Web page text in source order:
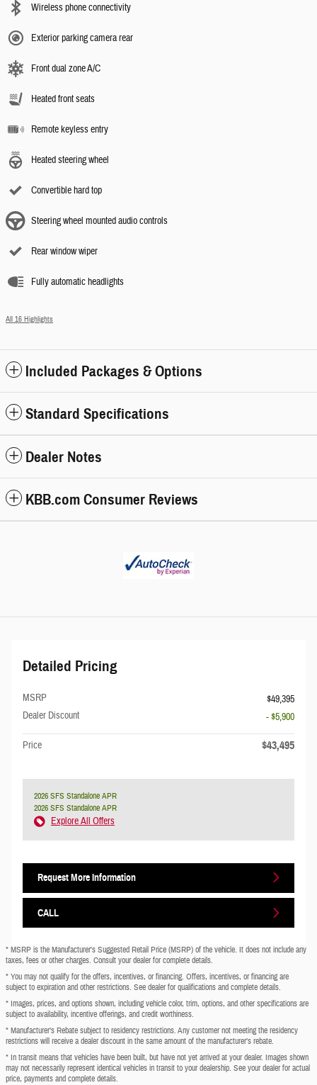
Wireless phone connectivity
Exterior parking camera rear
Front dual zone A/C
Heated front seats
Remote keyless entry
Heated steering wheel
Convertible hard top
Steering wheel mounted audio controls
Rear window wiper
Fully automatic headlights
All 16 Highlights
Included Packages & Options
Standard Specifications
Dealer Notes
KBB.com Consumer Reviews
Detailed Pricing
MSRP
$49,395
Dealer Discount
- $5,900
Price $43,495
2026 SFS Standalone APR
2026 SFS Standalone APR
Explore All Offers
Request More Information
CALL
* MSRP is the Manufacturer's Suggested Retail Price (MSRP) of the vehicle. It does not include any
taxes, fees or other charges. Consult your dealer for complete details.
* You may not qualify for the offers, incentives, or financing. Offers, incentives, or financing are
subject to expiration and other restrictions. See dealer for qualifications and complete details.
* Images, prices, and options shown, including vehicle color, trim, options, and other specifications are
subject to availability, incentive offerings, and credit worthiness.
* Manufacturer’s Rebate subject to residency restrictions. Any customer not meeting the residency
restrictions will receive a dealer discount in the same amount of the manufacturer’s rebate.
* In transit means that vehicles have been built, but have not yet arrived at your dealer. Images shown
may not necessarily represent identical vehicles in transit to your dealership. See your dealer for actual
price, payments and complete details.